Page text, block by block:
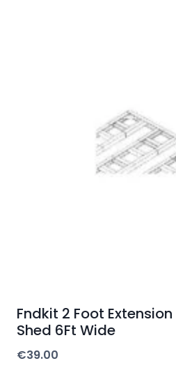
Fndkit 2 Foot
Shed 6Ft Wide
€39.00